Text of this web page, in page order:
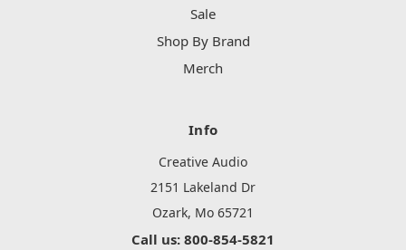
Sale
Shop By Brand
Merch
Info
Creative Audio
2151 Lakeland Dr
Ozark, Mo 65721
Call us: 800-854-5821